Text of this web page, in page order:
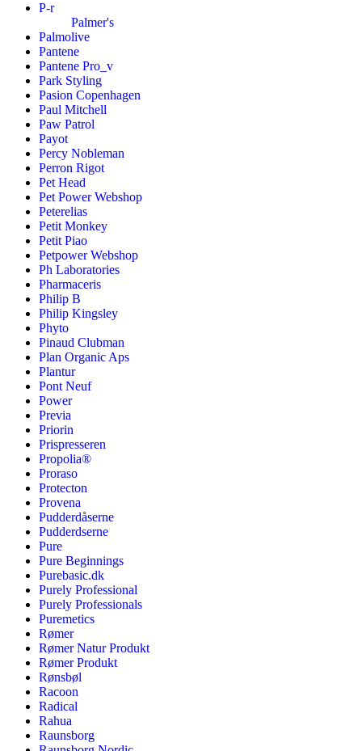
P-r
Palmer's
Palmolive
Pantene
Pantene Pro_v
Park Styling
Pasion Copenhagen
Paul Mitchell
Paw Patrol
Payot
Percy Nobleman
Perron Rigot
Pet Head
Pet Power Webshop
Peterelias
Petit Monkey
Petit Piao
Petpower Webshop
Ph Laboratories
Pharmaceris
Philip B
Philip Kingsley
Phyto
Pinaud Clubman
Plan Organic Aps
Plantur
Pont Neuf
Power
Previa
Priorin
Prispresseren
Propolia®
Proraso
Protecton
Provena
Pudderdåserne
Pudderdserne
Pure
Pure Beginnings
Purebasic.dk
Purely Professional
Purely Professionals
Puremetics
Rømer
Rømer Natur Produkt
Rømer Produkt
Rønsbøl
Racoon
Radical
Rahua
Raunsborg